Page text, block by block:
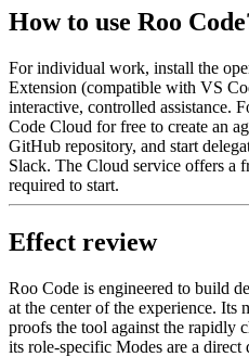
How to use Roo
For individual work, install the
Extension (compatible with VS
interactive, controlled assistance.
Code Cloud for free to create an
GitHub repository, and start
Slack. The Cloud service offers a
required to start.
Effect review
Roo Code is engineered to build
at the center of the experience. Its
proofs the tool against the rapidly
its role-specific Modes are a